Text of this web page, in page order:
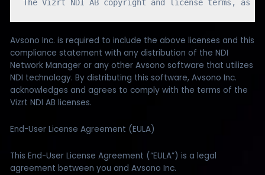
Avsono Inc. is required to include the above licenses and this
compliance statement with any distribution of the NDI
Network Manager or any other Avsono software that utilizes
NDI technology. By distributing this software, Avsono Inc.
acknowledges and agrees to comply with the terms of the
Vizrt NDI AB licenses.
End-User License Agreement (EULA)
This End-User License Agreement (“EULA”) is a legal
agreement between you and Avsono Inc.